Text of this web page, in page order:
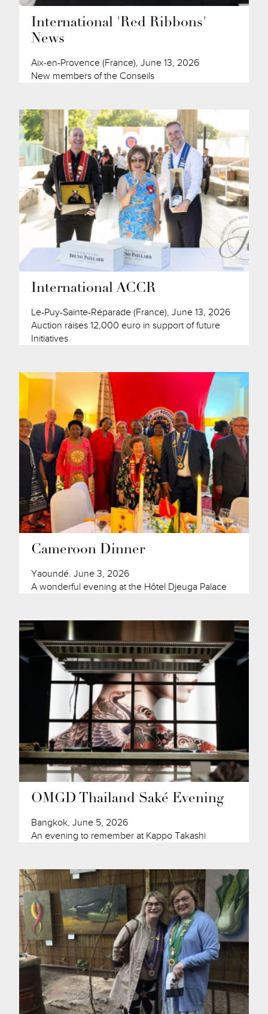
International 'Red Ribbons'
News
Aix-en-Provence (France), June 13, 2026
New members of the Conseils
International ACCR
Le-Puy-Sainte-Réparade (France), June 13, 2026
Auction raises 12,000 euro in support of future
Initiatives
Cameroon Dinner
Yaoundé. June 3, 2026
A wonderful evening at the Hôtel Djeuga Palace
OMGD Thailand Saké Evening
Bangkok, June 5, 2026
An evening to remember at Kappo Takashi